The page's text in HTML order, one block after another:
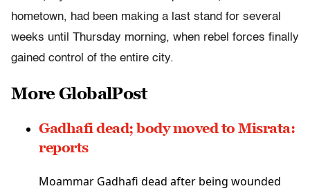
hometown, had been making a last stand for several
weeks until Thursday morning, when rebel forces finally
gained control of the entire city.
More GlobalPost
Gadhafi dead; body moved to Misrata:
reports
Moammar Gadhafi dead after being wounded